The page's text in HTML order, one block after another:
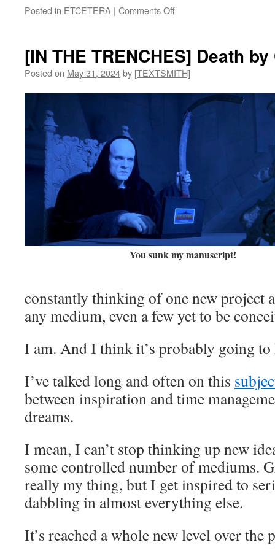
Posted in ETCETERA | Comments Offon
Vacation
[IN THE TRENCHES] Death
Posted on May 31, 2024by [TEXTSMITH]
You sunk my manuscript!
constantly thinking of one new project
any medium, even a few yet to be
I am. And I think it’s probably going
I’ve talked long and often on this
between inspiration and time
dreams.
I mean, I can’t stop thinking up new
some controlled number of mediums.
really my thing, but I get inspired to
dabbling in almost everything else.
It’s reached a whole new level over the